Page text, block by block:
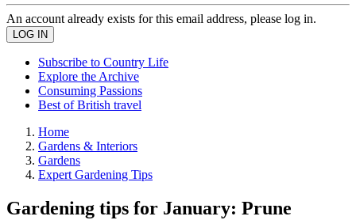
An account already exists for this email address, please log in.
Subscribe to Country Life
Explore the Archive
Consuming Passions
Best of British travel
Home
Gardens & Interiors
Gardens
Expert Gardening Tips
Gardening tips for January: Prune